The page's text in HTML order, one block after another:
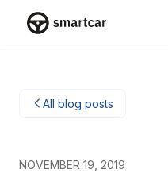
All blog posts
NOVEMBER 19, 2019